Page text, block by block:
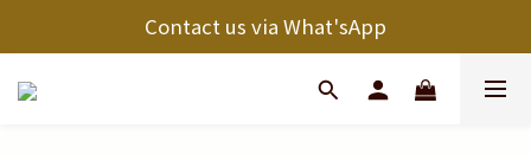
Contact us via What'sApp